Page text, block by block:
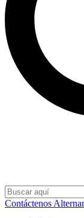
Contáctenos